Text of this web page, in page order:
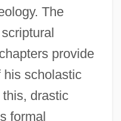
The
provide
his scholastic
drastic
formal